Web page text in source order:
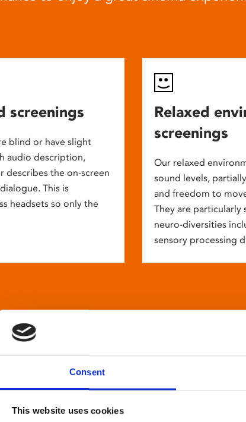
Consent
This website uses cookies
screenings
blind or have slight
audio description,
describes the on-screen
This is
headsets so only the
Relaxed
screenings
Our relaxed
sound levels,
and freedom to
They are
neuro-diversities
sensory processing
Phoenix